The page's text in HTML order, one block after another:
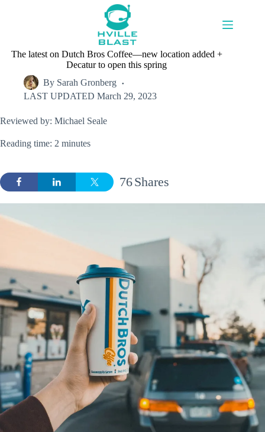
The latest on Dutch Bros Coffee—new location added +
Decatur to open this spring
By Sarah Gronberg
LAST UPDATED March 29, 2023
Reviewed by: Michael Seale
Reading time: 2 minutes
Shares
76